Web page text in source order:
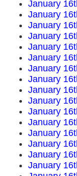
January
January
January
January
January
January
January
January
January
January
January
January
January
January
January
January